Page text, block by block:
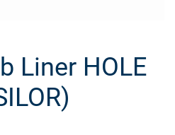
Liner HOLE